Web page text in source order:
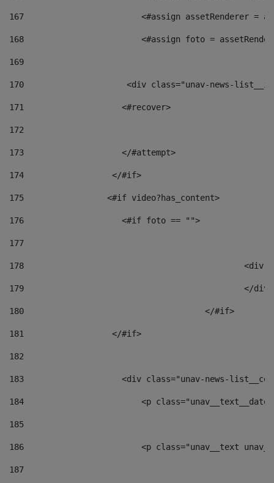
167
<#assign assetRenderer =
168
<#assign foto =
169
170
<div class="unav-
171
                    <#recover>
172
173
                    </#attempt>
174
                  </#if>
175
                 <#if video?has_content>
176
                    <#if foto == "">
177
178
179
180
					</#if>
181
                  </#if>
182
183
<div class="unav-news-
184
<p
185
186
<p class="unav__text
187